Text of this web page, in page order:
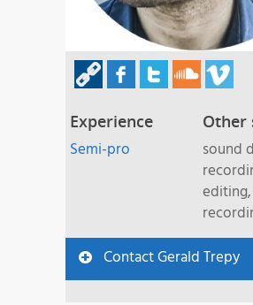
Experience
Semi-pro
Other
sound
Contact Gerald Trepy